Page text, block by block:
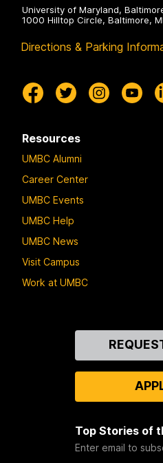
University of Maryland,
1000 Hilltop Circle, Baltimore,
Directions & Parking
Resources
UMBC Alumni
Career Center
UMBC Events
UMBC Help
UMBC News
Visit Campus
Work at UMBC
Top Stories of
Enter email to